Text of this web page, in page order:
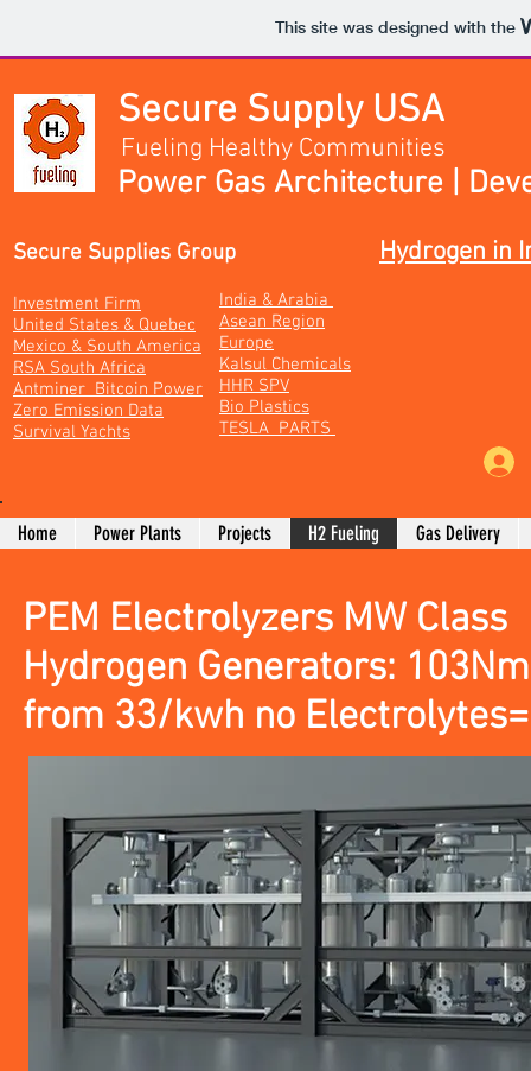
This site was designed with the
Secure Supply USA
Fueling Healthy Communities
Power Gas Architecture |
Hydrogen in
Secure Supplies Group
Investment Firm
United States & Quebec
Mexico & South America
RSA South Africa
Antminer Bitcoin Power
Zero Emission Data
Survival Yachts
India & Arabia
Asean Region
Europe
Kalsul Chemicals
HHR SPV
Bio Plastics
TESLA PARTS
Home Power Plants Projects H2 Fueling Gas Delivery
PEM Electrolyzers MW Class
Hydrogen Generators:
from 33/kwh no